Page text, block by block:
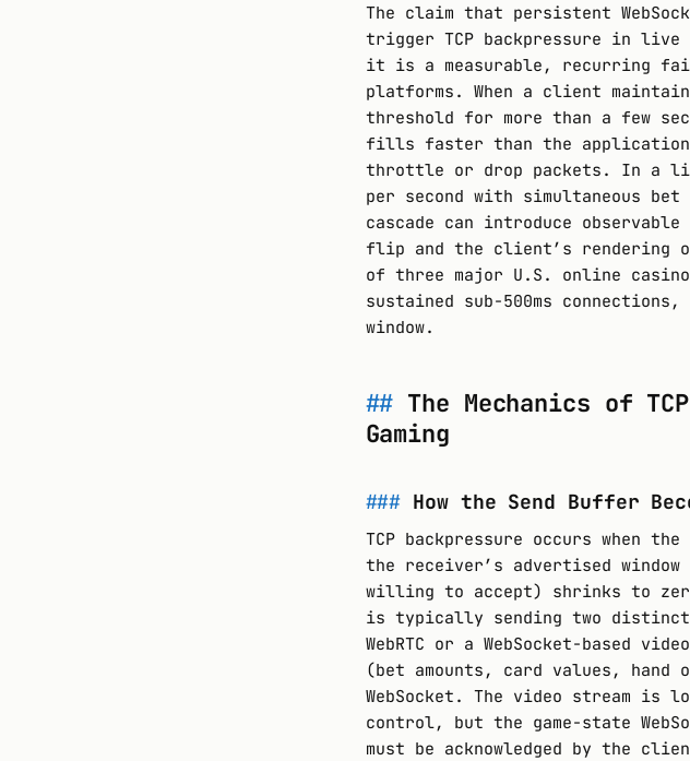
The claim that persistent
trigger TCP backpressure in
it is a measurable, recurring
platforms. When a client
threshold for more than a few
fills faster than the
throttle or drop packets. In a
per second with simultaneous
cascade can introduce
flip and the client’s rendering
of three major U.S. online
sustained sub-500ms
window.
The Mechanics of
Gaming
How the Send Buffer
TCP backpressure occurs when
the receiver’s advertised
willing to accept) shrinks to
is typically sending two distinct
WebRTC or a WebSocket-based
(bet amounts, card values, hand
WebSocket. The video stream is
control, but the game-state
must be acknowledged by the